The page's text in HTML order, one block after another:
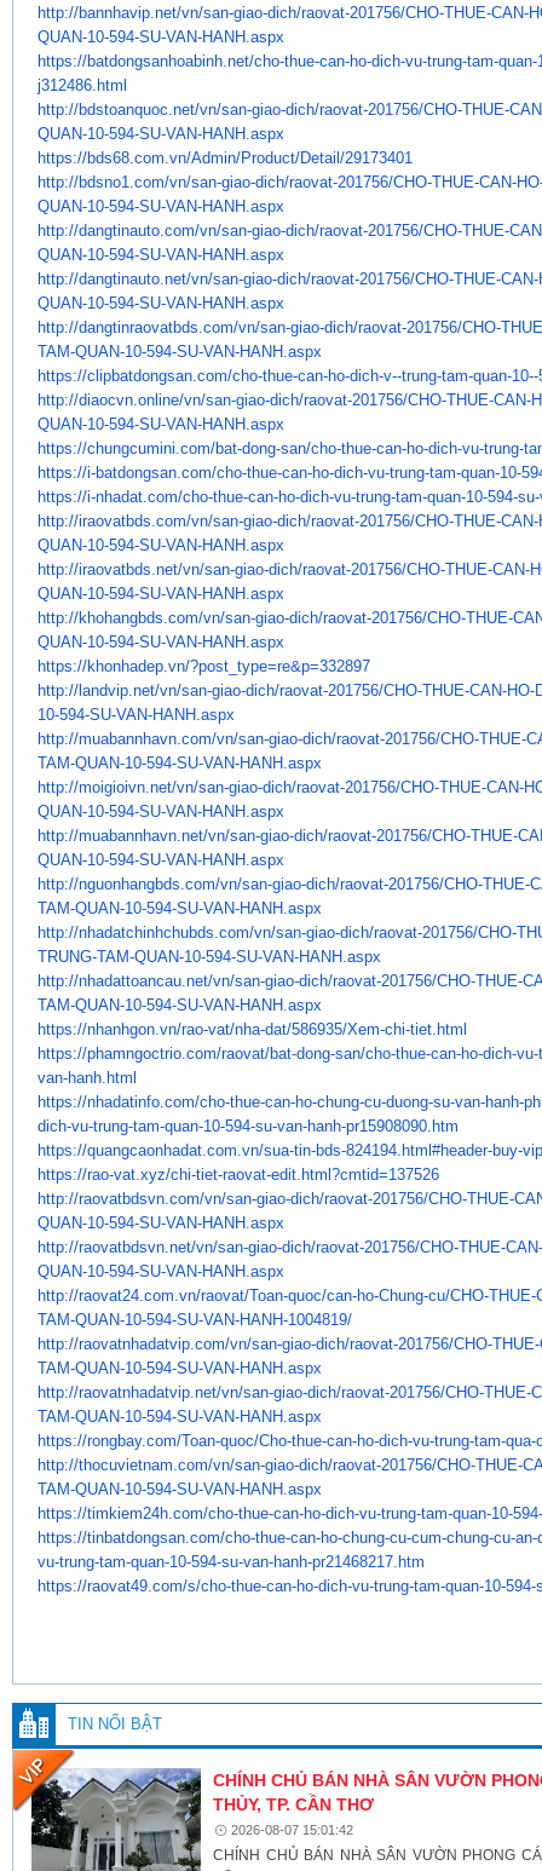
http://bannhavip.net/vn/san-giao-dich/raovat-201756/CHO-THUE-CAN-
QUAN-10-594-SU-VAN-HANH.aspx
https://batdongsanhoabinh.net/cho-thue-can-ho-dich-vu-trung-tam-quan-
j312486.html
http://bdstoanquoc.net/vn/san-giao-dich/raovat-201756/CHO-THUE-
QUAN-10-594-SU-VAN-HANH.aspx
https://bds68.com.vn/Admin/Product/Detail/29173401
http://bdsno1.com/vn/san-giao-dich/raovat-201756/CHO-THUE-CAN-
QUAN-10-594-SU-VAN-HANH.aspx
http://dangtinauto.com/vn/san-giao-dich/raovat-201756/CHO-THUE-
QUAN-10-594-SU-VAN-HANH.aspx
http://dangtinauto.net/vn/san-giao-dich/raovat-201756/CHO-THUE-
QUAN-10-594-SU-VAN-HANH.aspx
http://dangtinraovatbds.com/vn/san-giao-dich/raovat-201756/CHO-
TAM-QUAN-10-594-SU-VAN-HANH.aspx
https://clipbatdongsan.com/cho-thue-can-ho-dich-v--trung-tam-quan-
http://diaocvn.online/vn/san-giao-dich/raovat-201756/CHO-THUE-CAN-
QUAN-10-594-SU-VAN-HANH.aspx
https://chungcumini.com/bat-dong-san/cho-thue-can-ho-dich-vu-trung-
https://i-batdongsan.com/cho-thue-can-ho-dich-vu-trung-tam-quan-10-
https://i-nhadat.com/cho-thue-can-ho-dich-vu-trung-tam-quan-10-594-
http://iraovatbds.com/vn/san-giao-dich/raovat-201756/CHO-THUE-
QUAN-10-594-SU-VAN-HANH.aspx
http://iraovatbds.net/vn/san-giao-dich/raovat-201756/CHO-THUE-CAN-
QUAN-10-594-SU-VAN-HANH.aspx
http://khohangbds.com/vn/san-giao-dich/raovat-201756/CHO-THUE-
QUAN-10-594-SU-VAN-HANH.aspx
https://khonhadep.vn/?post_ type=re&p=332897
http://landvip.net/vn/san-giao-dich/raovat-201756/CHO-THUE-CAN-HO-
10-594-SU-VAN-HANH.aspx
http://muabannhavn.com/vn/san-giao-dich/raovat-201756/CHO-THUE-
TAM-QUAN-10-594-SU-VAN-HANH.aspx
http://moigioivn.net/vn/san-giao-dich/raovat-201756/CHO-THUE-CAN-
QUAN-10-594-SU-VAN-HANH.aspx
http://muabannhavn.net/vn/san-giao-dich/raovat-201756/CHO-THUE-
QUAN-10-594-SU-VAN-HANH.aspx
http://nguonhangbds.com/vn/san-giao-dich/raovat-201756/CHO-THUE-
TAM-QUAN-10-594-SU-VAN-HANH. aspx
http://nhadatchinhchubds.com/vn/san-giao-dich/raovat-201756/CHO-
TRUNG-TAM-QUAN-10-594-SU-VAN-HANH.aspx
http://nhadattoancau.net/vn/san-giao-dich/raovat-201756/CHO-THUE-
TAM-QUAN-10-594-SU-VAN-HANH. aspx
https://nhanhgon.vn/rao-vat/nha-dat/586935/Xem-chi-tiet. html
https://phamngoctrio.com/raovat/bat-dong-san/cho-thue-can-ho-dich-
van-hanh.html
https://nhadatinfo.com/cho-thue-can-ho-chung-cu-duong-su-van-hanh-
dich-vu-trung-tam-quan-10-594-su-van-hanh-pr15908090. htm
https://quangcaonhadat.com.vn/sua-tin-bds-824194.html#header-buy-vip
https://rao-vat.xyz/chi-tiet-raovat-edit.html?cmtid=137526
http://raovatbdsvn.com/vn/san-giao-dich/raovat-201756/CHO-THUE-
QUAN-10-594-SU-VAN-HANH.aspx
http://raovatbdsvn.net/vn/san-giao-dich/raovat-201756/CHO-THUE-
QUAN-10-594-SU-VAN-HANH.aspx
http://raovat24.com.vn/raovat/Toan-quoc/can-ho-Chung-cu/CHO-THUE-
TAM-QUAN-10-594-SU-VAN-HANH-1004819/
http://raovatnhadatvip.com/vn/san-giao-dich/raovat-201756/CHO-
TAM-QUAN-10-594-SU-VAN-HANH. aspx
http://raovatnhadatvip.net/vn/san-giao-dich/raovat-201756/CHO-THUE-
TAM-QUAN-10-594-SU-VAN-HANH. aspx
https://rongbay.com/Toan-quoc/Cho-thue-can-ho-dich-vu-trung-tam-qua-
http://thocuvietnam.com/vn/san-giao-dich/raovat-201756/CHO-THUE-
TAM-QUAN-10-594-SU-VAN-HANH. aspx
https://timkiem24h.com/cho-thue-can-ho-dich-vu-trung-tam-quan-10-
https://tinbatdongsan.com/cho-thue-can-ho-chung-cu-cum-chung-cu-
vu-trung-tam-quan-10-594-su-van-hanh-pr21468217. htm
https://raovat49.com/s/cho-thue-can-ho-dich-vu-trung-tam-quan-10-594-
TIN NỔI BẬT
CHÍNH CHỦ BÁN NHÀ SÂN VƯỜN
THỦY, TP. CẦN THƠ
2026-08-07 15:01:42
CHÍNH CHỦ BÁN NHÀ SÂN VƯỜN PHONG